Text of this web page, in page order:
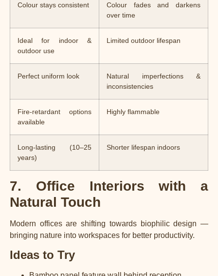
Colour stays consistent
Colour fades and darkens
over time
Ideal for indoor &
outdoor use
Limited outdoor lifespan
Perfect uniform look
Natural imperfections &
inconsistencies
Fire-retardant options
available
Highly flammable
Long-lasting (10–25
years)
Shorter lifespan indoors
7. Office Interiors with a
Natural Touch
Modern offices are shifting towards biophilic design —
bringing nature into workspaces for better productivity.
Ideas to Try